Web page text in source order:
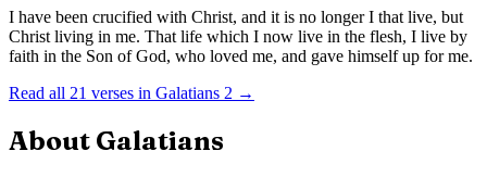
I have been crucified with Christ, and it is no longer I that live, but
Christ living in me. That life which I now live in the flesh, I live by
faith in the Son of God, who loved me, and gave himself up for me.
Read all 21 verses in Galatians 2 →
About Galatians